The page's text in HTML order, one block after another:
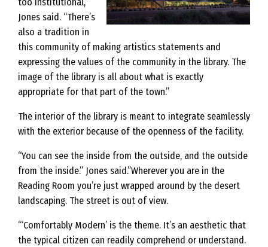
Jones said. “There’s
also a tradition in
this community of making artistics statements and
expressing the values of the community in the library. The
image of the library is all about what is exactly
appropriate for that part of the town.”
The interior of the library is meant to integrate seamlessly
with the exterior because of the openness of the facility.
“You can see the inside from the outside, and the outside
from the inside.” Jones said.”Wherever you are in the
Reading Room you’re just wrapped around by the desert
landscaping. The street is out of view.
“‘Comfortably Modern’ is the theme. It’s an aesthetic that
the typical citizen can readily comprehend or understand.